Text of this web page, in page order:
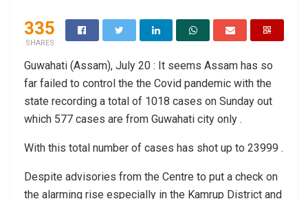
335
SHARES
Guwahati (Assam), July 20 : It seems Assam has so
far failed to control the the Covid pandemic with the
state recording a total of 1018 cases on Sunday out
which 577 cases are from Guwahati city only .
With this total number of cases has shot up to 23999 .
Despite advisories from the Centre to put a check on
the alarming rise especially in the Kamrup District and